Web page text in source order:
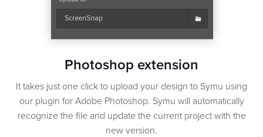
Photoshop extension
It takes just one click to upload your design to Symu using
our plugin for Adobe Photoshop. Symu will automatically
recognize the file and update the current project with the
new version.